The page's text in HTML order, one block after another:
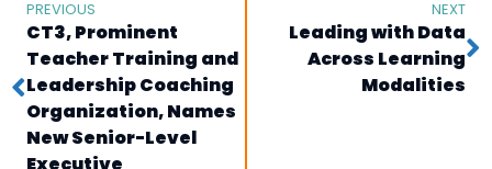
PREVIOUS
CT3, Prominent
Teacher Training and
Leadership Coaching
Organization, Names
New Senior-Level
NEXT
Leading with Data
Across Learning
Modalities